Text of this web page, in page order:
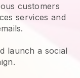
customers
services and
launch a social